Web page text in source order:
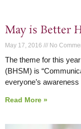
May is Better
May 17, 2016 No
The theme for this
(BHSM) is
everyone’s
Read More »